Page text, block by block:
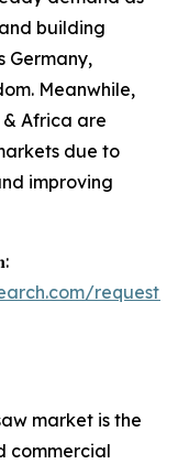
building
Germany,
Meanwhile,
Africa are
due to
improving
request-
market is the
commercial